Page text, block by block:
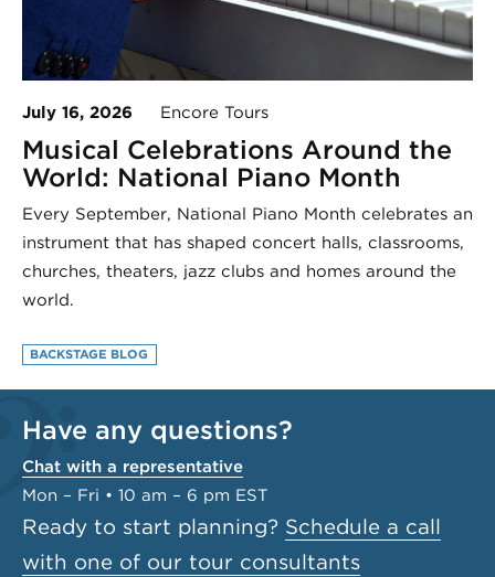
July 16, 2026 Encore Tours
Musical Celebrations Around the
World: National Piano Month
Every September, National Piano Month celebrates an
instrument that has shaped concert halls, classrooms,
churches, theaters, jazz clubs and homes around the
world.
BACKSTAGE BLOG
Have any questions?
Chat with a representative
Mon – Fri • 10 am – 6 pm EST
Ready to start planning? Schedule a call
with one of our tour consultants